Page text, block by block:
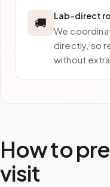
🚚 Lab-direct
We
directly, so
without
How to
visit